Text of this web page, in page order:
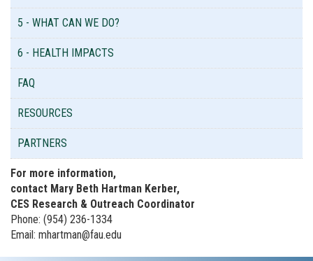
5 - WHAT CAN WE DO?
6 - HEALTH IMPACTS
FAQ
RESOURCES
PARTNERS
For more information,
contact Mary Beth Hartman Kerber,
CES Research & Outreach Coordinator
Phone: (954) 236-1334
Email: mhartman@fau.edu